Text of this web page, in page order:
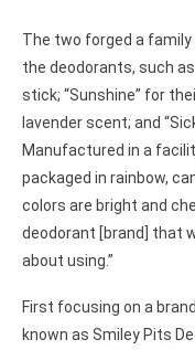
The two forged a
the deodorants, such
stick; “Sunshine” for
lavender scent; and
Manufactured in a
packaged in rainbow,
colors are bright and
deodorant [brand] that
about using.”
First focusing on a
known as Smiley Pits